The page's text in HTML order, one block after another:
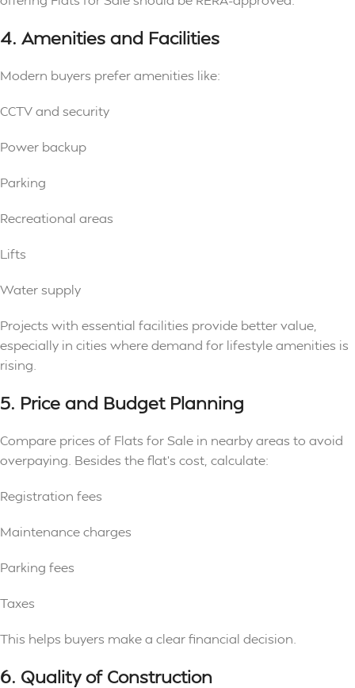
4. Amenities and Facilities
Modern buyers prefer amenities like:
CCTV and security
Power backup
Parking
Recreational areas
Lifts
Water supply
Projects with essential facilities provide better value,
especially in cities where demand for lifestyle amenities is
rising.
5. Price and Budget Planning
Compare prices of Flats for Sale in nearby areas to avoid
overpaying. Besides the flat’s cost, calculate:
Registration fees
Maintenance charges
Parking fees
Taxes
This helps buyers make a clear financial decision.
6. Quality of Construction